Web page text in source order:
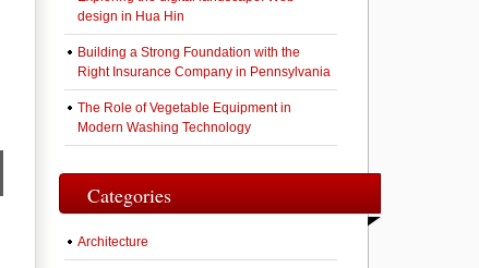
design in Hua Hin
Building a Strong Foundation with the
Right Insurance Company in Pennsylvania
The Role of Vegetable Equipment in
Modern Washing Technology
Categories
Architecture